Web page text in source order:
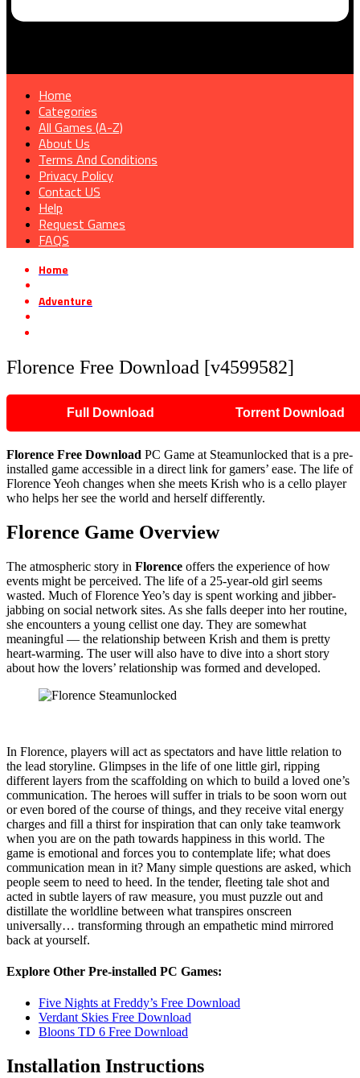
Home
Categories
All Games (A-Z)
About Us
Terms And Conditions
Privacy Policy
Contact US
Help
Request Games
FAQS
Home
Adventure
Florence Free Download [v4599582]
Full Download Torrent Download
Florence Free Download PC Game at Steamunlocked that is a pre-
installed game accessible in a direct link for gamers’ ease. The life of
Florence Yeoh changes when she meets Krish who is a cello player
who helps her see the world and herself differently.
Florence Game Overview
The atmospheric story in Florence offers the experience of how
events might be perceived. The life of a 25-year-old girl seems
wasted. Much of Florence Yeo’s day is spent working and jibber-
jabbing on social network sites. As she falls deeper into her routine,
she encounters a young cellist one day. They are somewhat
meaningful — the relationship between Krish and them is pretty
heart-warming. The user will also have to dive into a short story
about how the lovers’ relationship was formed and developed.
In Florence, players will act as spectators and have little relation to
the lead storyline. Glimpses in the life of one little girl, ripping
different layers from the scaffolding on which to build a loved one’s
communication. The heroes will suffer in trials to be soon worn out
or even bored of the course of things, and they receive vital energy
charges and fill a thirst for inspiration that can only take teamwork
when you are on the path towards happiness in this world. The
game is emotional and forces you to contemplate life; what does
communication mean in it? Many simple questions are asked, which
people seem to need to heed. In the tender, fleeting tale shot and
acted in subtle layers of raw measure, you must puzzle out and
distillate the worldline between what transpires onscreen
universally… transforming through an empathetic mind mirrored
back at yourself.
Explore Other Pre-installed PC Games:
Five Nights at Freddy’s Free Download
Verdant Skies Free Download
Bloons TD 6 Free Download
Installation Instructions